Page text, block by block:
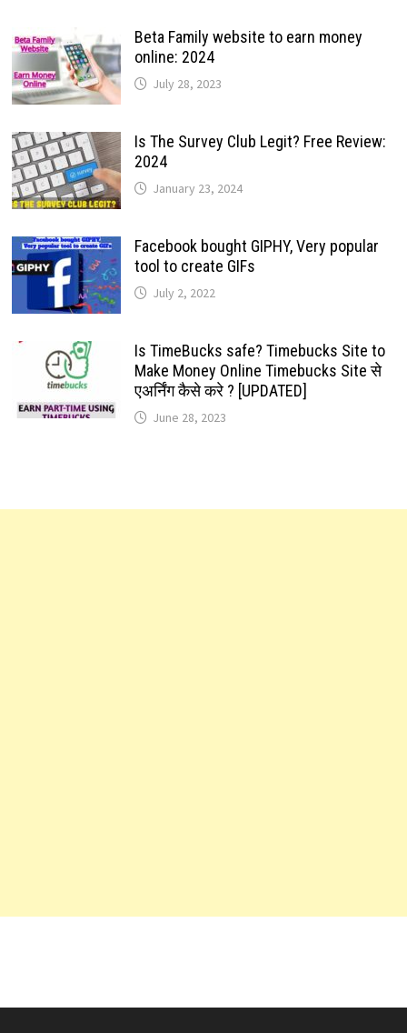
Beta Family website to earn money
online: 2024
July 28, 2023
Is The Survey Club Legit? Free Review:
2024
January 23, 2024
Facebook bought GIPHY, Very popular
tool to create GIFs
July 2, 2022
Is TimeBucks safe? Timebucks Site to
Make Money Online Timebucks Site से
एअर्निंग कैसे करे ? [UPDATED]
June 28, 2023